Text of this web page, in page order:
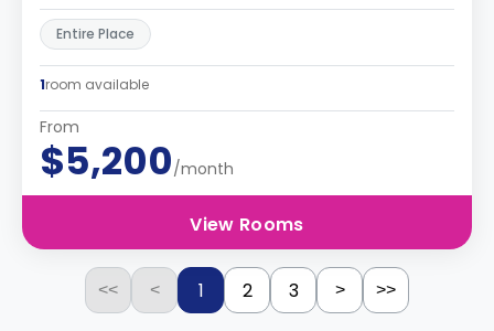
Entire Place
1room available
From
$5,200/month
View Rooms
<< < 1 2 3 > >>